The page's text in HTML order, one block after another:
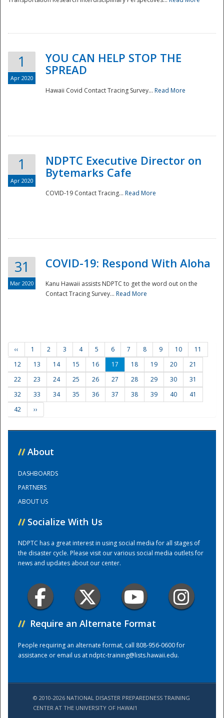
Training Center
1
Apr 2020
YOU CAN HELP STOP THE
SPREAD
Hawaii Covid Contact Tracing Survey... Read More
1
Apr 2020
NDPTC Executive Director on
Bytemarks Cafe
COVID-19 Contact Tracing... Read More
31
Mar 2020
COVID-19: Respond With Aloha
Kanu Hawaii assists NDPTC to get the word out on the
Contact Tracing Survey... Read More
‹‹ 1 2 3 4 5 6 7 8 9 10
11
12
13 14 15 16 17 18 19 20
21
22
23 24 25 26 27 28 29 30
31
32
33 34 35 36 37 38 39 40
41
42
››
// About
DASHBOARDS
PARTNERS
ABOUT US
// Socialize With Us
NDPTC has a great interest in using social media for all stages of
the disaster cycle. Please visit our various social media outlets for
news and updates about our center.
// Require an Alternate Format
People requiring an alternate format, call 808-956-0600 for
assistance or email us atndptc-training@lists.hawaii.edu.
© 2010-2026 NATIONAL DISASTER PREPAREDNESS TRAINING
CENTER AT THE UNIVERSITY OF HAWAI'I